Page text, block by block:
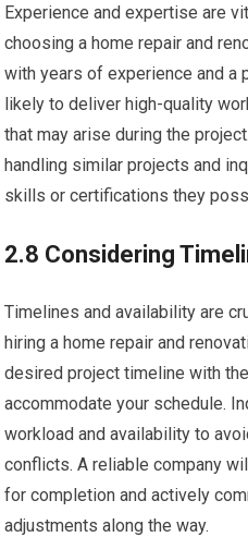
Experience and expertise are
choosing a home repair and
with years of experience and a
likely to deliver high-quality
that may arise during the
handling similar projects and
skills or certifications they
2.8 Considering
Timelines and availability are
hiring a home repair and
desired project timeline with
accommodate your schedule.
workload and availability to
conflicts. A reliable company
for completion and actively
adjustments along the way.